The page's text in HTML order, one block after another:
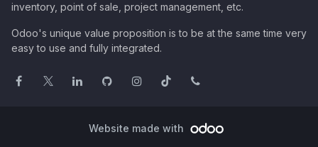
inventory, point of sale, project management, etc.
Odoo's unique value proposition is to be at the same time very
easy to use and fully integrated.
Website made with